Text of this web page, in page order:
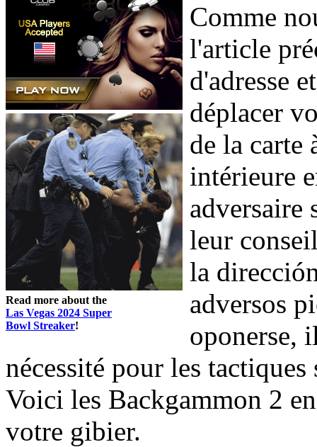
Read more about the
Las Vegas 2024 Super
Bowl Streaker!
Comme
l'article
d'adresse
déplacer
de la carte
intérieure
adversaire
leur
la
adversos
oponerse,
nécessité pour les
Voici les Backgammon 2
votre gibier.